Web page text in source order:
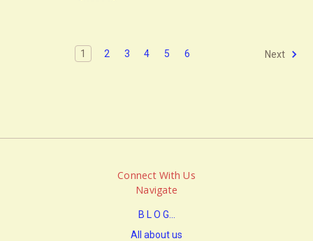
1 2 3 4 5 6 Next
Connect With Us
Navigate
B L O G...
All about us